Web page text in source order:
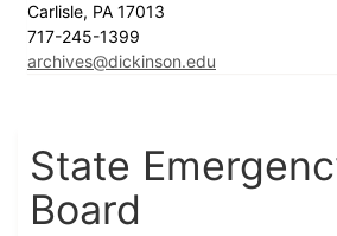
Carlisle, PA 17013
717-245-1399
archives@dickinson.edu
State
Board